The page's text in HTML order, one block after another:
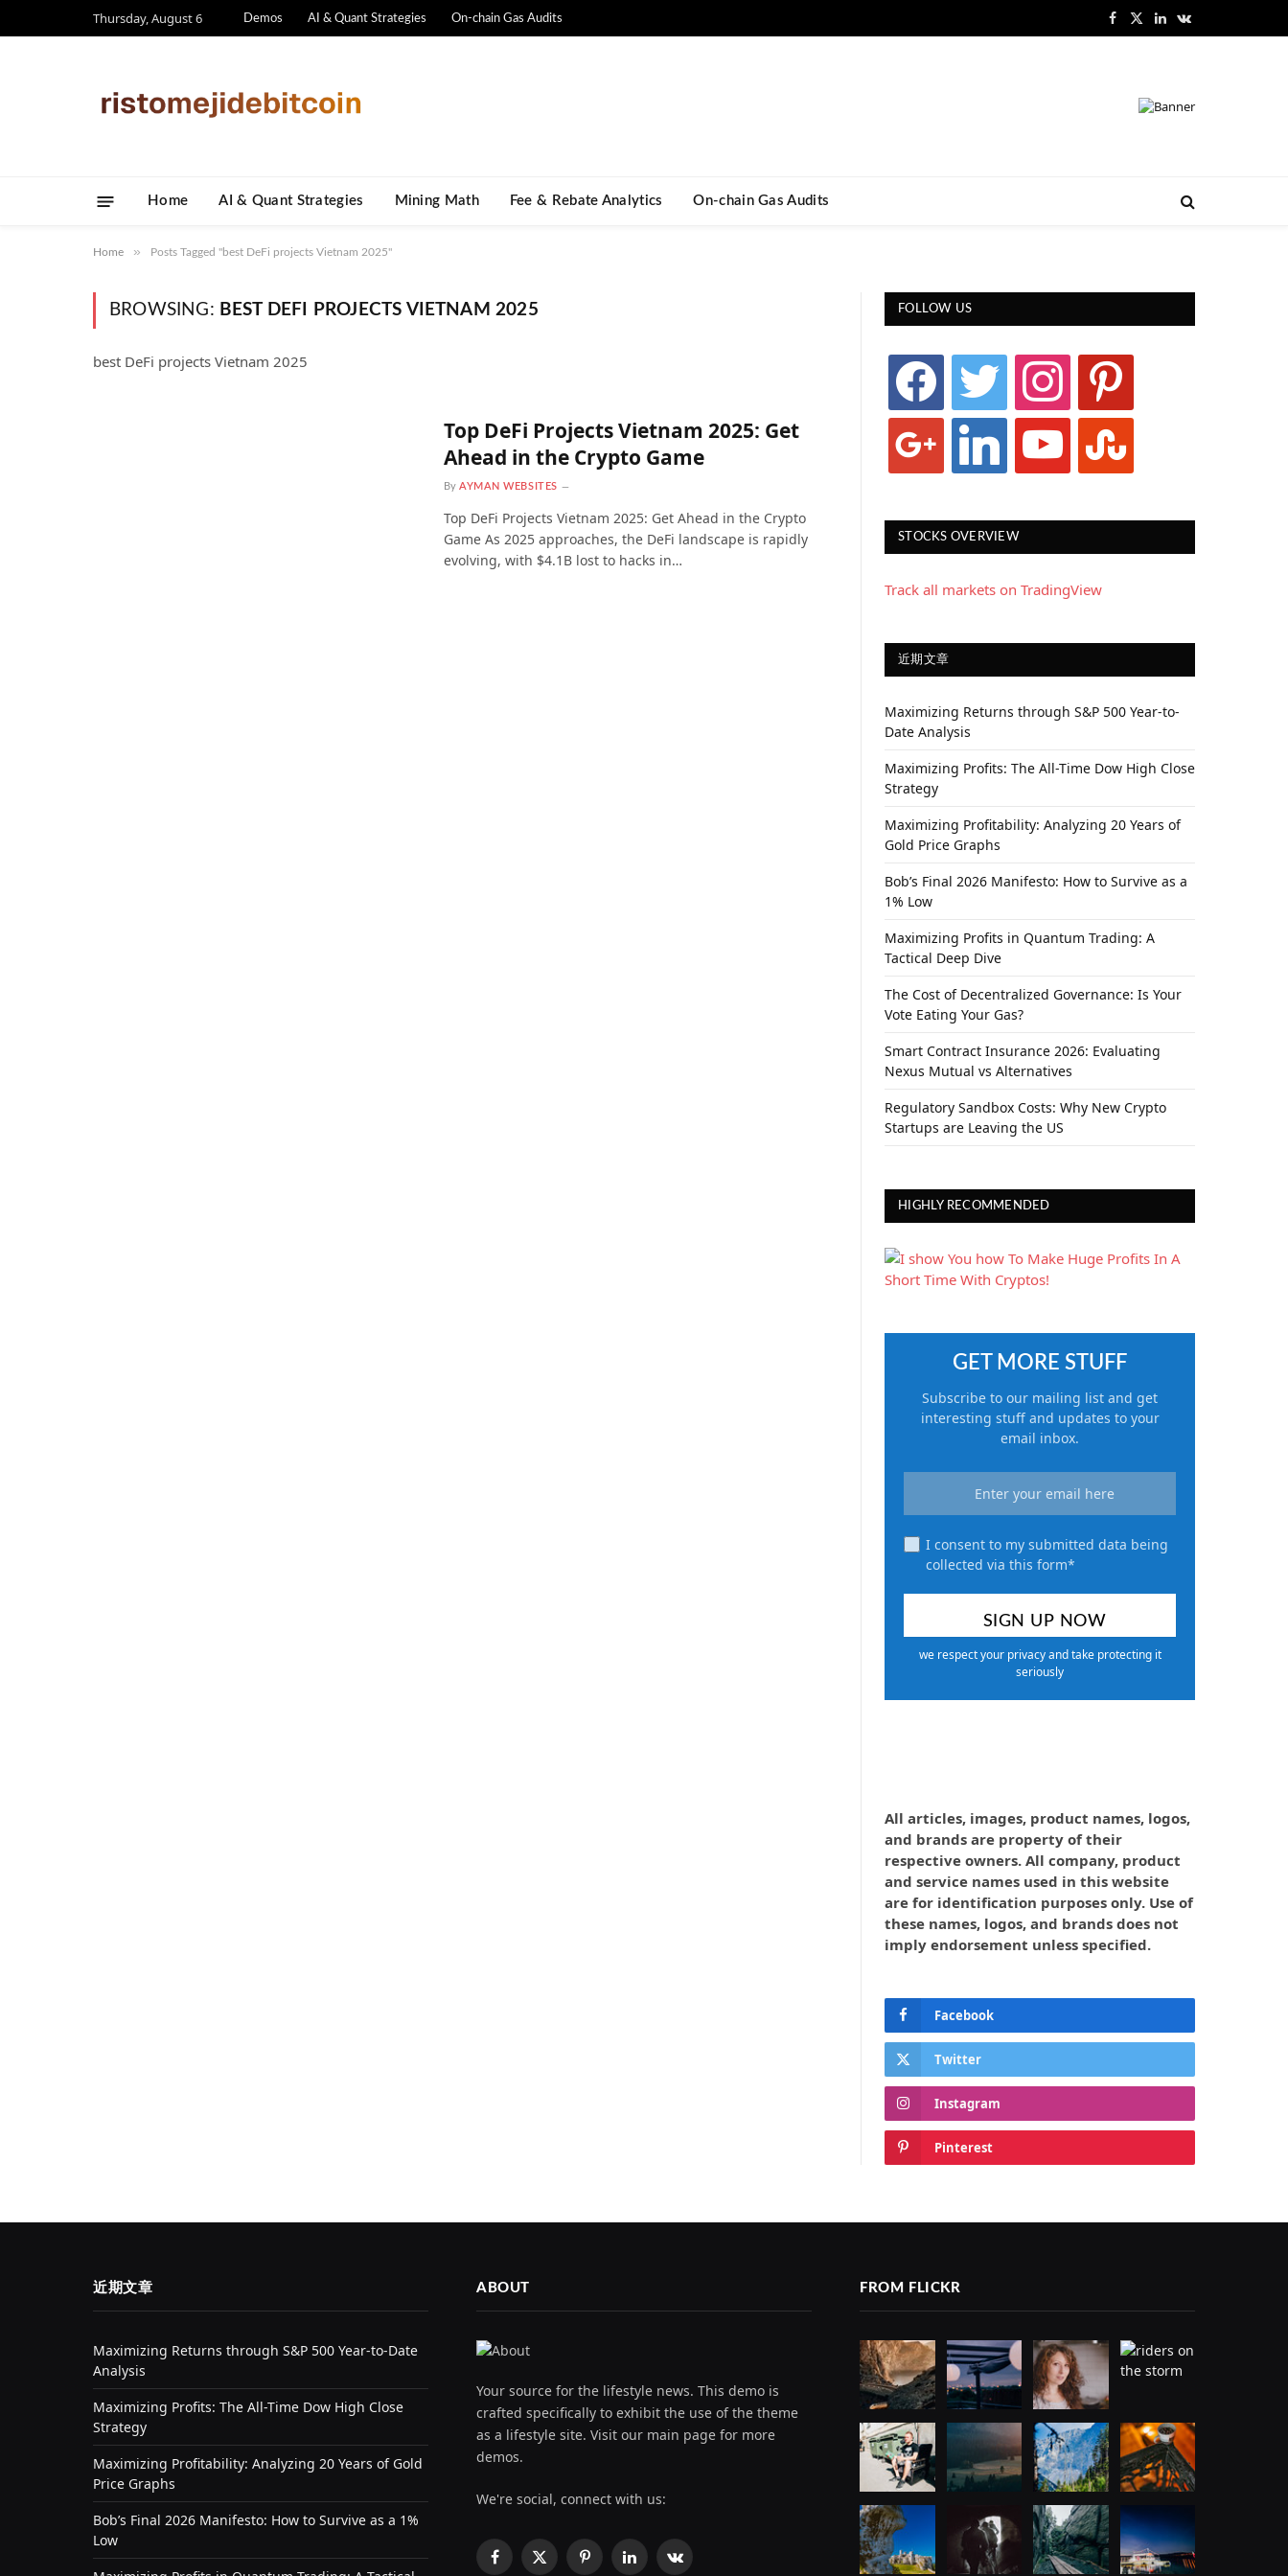
Thursday, August 6 Demos AI & Quant Strategies On-chain Gas Audits Facebook
X
LinkedInVKontakte
Home AI & Quant Strategies ​Mining Math​ Fee & Rebate Analytics On-chain Gas Audits
Home » Posts Tagged "best DeFi projects Vietnam 2025"
BROWSING: BEST DEFI PROJECTS VIETNAM 2025
best DeFi projects Vietnam 2025
Top DeFi Projects Vietnam 2025: Get
Ahead in the Crypto Game
By AYMAN WEBSITES
Top DeFi Projects Vietnam 2025: Get Ahead in the Crypto
Game As 2025 approaches, the DeFi landscape is rapidly
evolving, with $4.1B lost to hacks in…
FOLLOW US
facebook twitter instagram pinterest
google linkedin youtube stumbleupon
STOCKS OVERVIEW
Track all markets on TradingView
近期文章
Maximizing Returns through S&P 500 Year-to-
Date Analysis
Maximizing Profits: The All-Time Dow High Close
Strategy
Maximizing Profitability: Analyzing 20 Years of
Gold Price Graphs
Bob’s Final 2026 Manifesto: How to Survive as a
1% Low
Maximizing Profits in Quantum Trading: A
Tactical Deep Dive
The Cost of Decentralized Governance: Is Your
Vote Eating Your Gas?
Smart Contract Insurance 2026: Evaluating
Nexus Mutual vs Alternatives
Regulatory Sandbox Costs: Why New Crypto
Startups are Leaving the US
HIGHLY RECOMMENDED
GET MORE STUFF
Subscribe to our mailing list and get
interesting stuff and updates to your
email inbox.
I consent to my submitted data being
collected via this form*
we respect your privacy and take protecting it
seriously
All articles, images, product names, logos,
and brands are property of their
respective owners. All company, product
and service names used in this website
are for identification purposes only. Use of
these names, logos, and brands does not
imply endorsement unless specified.
Facebook
Twitter
Instagram
Pinterest
近期文章
Maximizing Returns through S&P 500 Year-to-Date
Analysis
Maximizing Profits: The All-Time Dow High Close
Strategy
Maximizing Profitability: Analyzing 20 Years of Gold
Price Graphs
Bob’s Final 2026 Manifesto: How to Survive as a 1%
Low
ABOUT
Your source for the lifestyle news. This demo is
crafted specifically to exhibit the use of the theme
as a lifestyle site. Visit our main page for more
demos.
We're social, connect with us:
Facebook
X PinterestLinkedInVKontakte
FROM FLICKR